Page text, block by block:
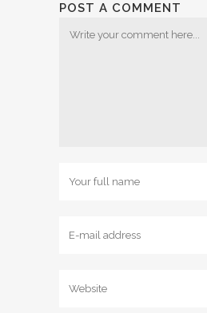
POST A COMMENT